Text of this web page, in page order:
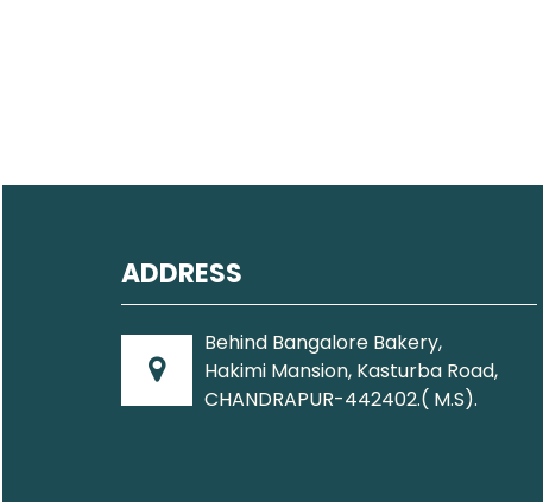
ADDRESS
Behind Bangalore Bakery,
Hakimi Mansion, Kasturba Road,
CHANDRAPUR-442402.( M.S).